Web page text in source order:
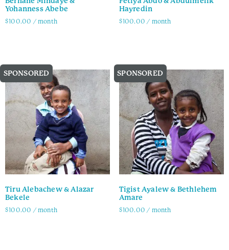
Yohanness Abebe
$100.00 / month
Hayredin
$100.00 / month
SPONSORED
Tiru Alebachew & Alazar
Bekele
$100.00 / month
SPONSORED
Tigist Ayalew & Bethlehem
Amare
$100.00 / month